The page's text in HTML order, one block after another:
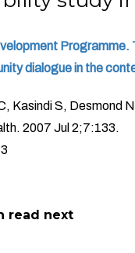
dialogue in the
Kasindi S, Desmond
2007 Jul 2;7:133.
read next